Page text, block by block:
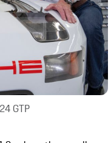
GTP